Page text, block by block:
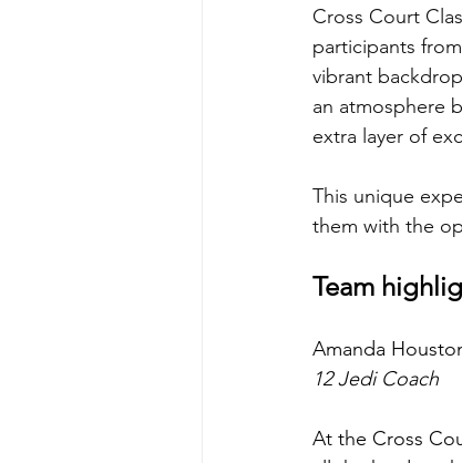
Cross Court
participants
vibrant
an atmosphere
extra layer of
This unique
them with the
Team
Amanda
12 Jedi Coach
At the Cross